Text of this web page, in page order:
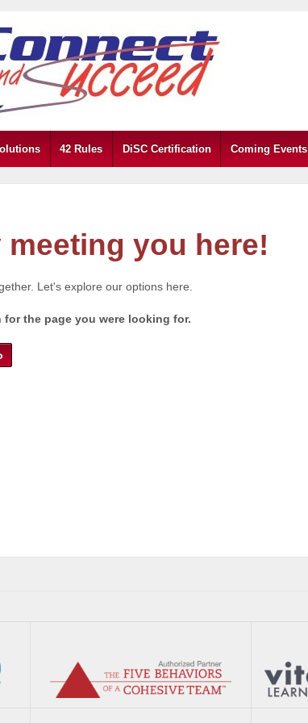
42 Rules DiSC Certification Coming Events
you here!
Let's explore our options here.
for the page you were looking for.